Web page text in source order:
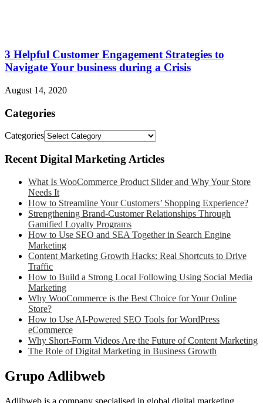
3 Helpful Customer Engagement Strategies to
Navigate Your business during a Crisis
August 14, 2020
Categories
Categories
Recent Digital Marketing Articles
What Is WooCommerce Product Slider and Why Your Store
Needs It
How to Streamline Your Customers’ Shopping Experience?
Strengthening Brand-Customer Relationships Through
Gamified Loyalty Programs
How to Use SEO and SEA Together in Search Engine
Marketing
Content Marketing Growth Hacks: Real Shortcuts to Drive
Traffic
How to Build a Strong Local Following Using Social Media
Marketing
Why WooCommerce is the Best Choice for Your Online
Store?
How to Use AI-Powered SEO Tools for WordPress
eCommerce
Why Short-Form Videos Are the Future of Content Marketing
The Role of Digital Marketing in Business Growth
Grupo Adlibweb
Adlibweb is a company specialised in global digital marketing